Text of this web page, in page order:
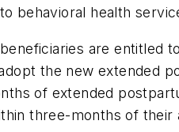
behavioral health
are entitled
the new extended
of extended
three-months of